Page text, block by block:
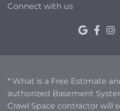
Connect with us
* What is a Free Estimate
authorized Basement
Crawl Space contractor will